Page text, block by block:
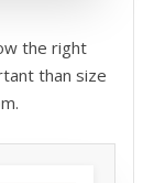
the right
than size